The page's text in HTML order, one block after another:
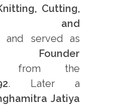
Cutting,
and
and served as
Founder
from the
. Later a
Jatiya